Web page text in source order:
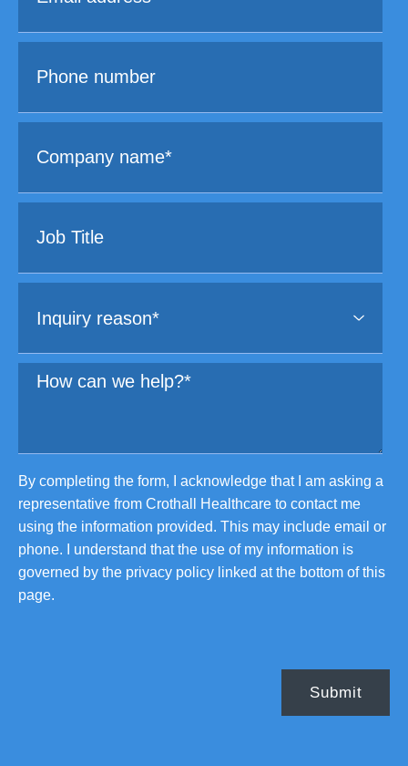
By completing the form, I acknowledge that I am asking a
representative from Crothall Healthcare to contact me
using the information provided. This may include email or
phone. I understand that the use of my information is
governed by the privacy policy linked at the bottom of this
page.